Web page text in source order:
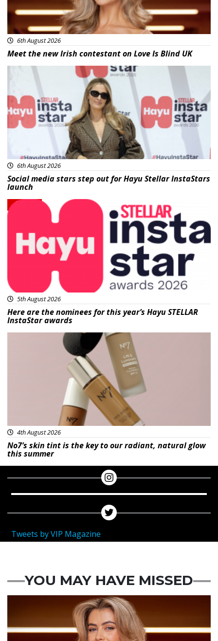
6th August 2026
Meet the new Irish contestant on Love Is Blind UK
News
6th August 2026
Social media stars step out for Hayu Stellar InstaStars
launch
News
5th August 2026
Here are the nominees for this year’s Hayu STELLAR
InstaStar awards
4th August 2026
No7’s skin tint is the key to our radiant, natural glow
this summer
Tweets by VIP Magazine
YOU MAY HAVE MISSED